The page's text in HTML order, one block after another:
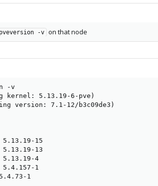
-v on that node
-v
kernel: 5.13.19-6-pve)
version: 7.1-12/b3c09de3)
15
13
4
1
1